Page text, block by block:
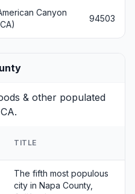
Canyon
94503
& other populated
TITLE
The fifth most populous
city in Napa County,